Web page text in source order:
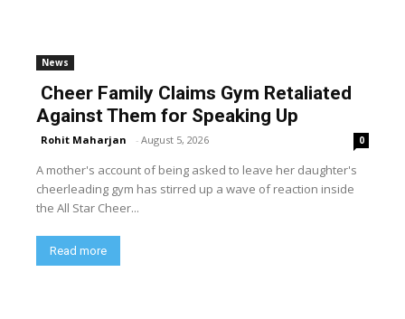
News
Cheer Family Claims Gym Retaliated
Against Them for Speaking Up
Rohit Maharjan - August 5, 2026 0
A mother's account of being asked to leave her daughter's
cheerleading gym has stirred up a wave of reaction inside
the All Star Cheer...
Read more